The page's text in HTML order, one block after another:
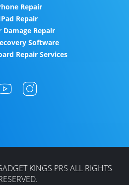
Repair
Repair
Damage Repair
Software
Repair Services
KINGS PRS ALL RIGHTS